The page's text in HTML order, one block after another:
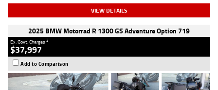
VIEW DETAILS
2025 BMW Motorrad R 1300 GS Adventure Option 719
Ex. Govt. Charges2
$37,997
Add to Comparison